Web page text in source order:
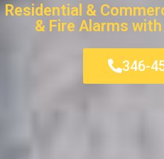
Residential &
& Fire Alarms
346-